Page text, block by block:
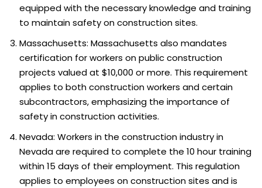
equipped with the necessary knowledge and training
to maintain safety on construction sites.
Massachusetts: Massachusetts also mandates
certification for workers on public construction
projects valued at $10,000 or more. This requirement
applies to both construction workers and certain
subcontractors, emphasizing the importance of
safety in construction activities.
Nevada: Workers in the construction industry in
Nevada are required to complete the 10 hour training
within 15 days of their employment. This regulation
applies to employees on construction sites and is